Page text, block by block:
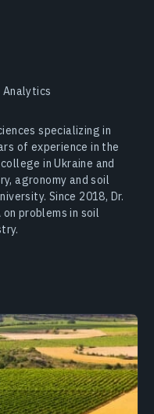
Analytics
specializing in
of experience in the
in Ukraine and
agronomy and soil
Since 2018, Dr.
on problems in soil